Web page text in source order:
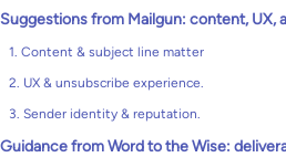
Suggestions from Mailgun: content, UX,
1. Content & subject line matter
2. UX & unsubscribe experience.
3. Sender identity & reputation.
Guidance from Word to the Wise: